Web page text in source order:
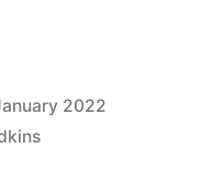
2022